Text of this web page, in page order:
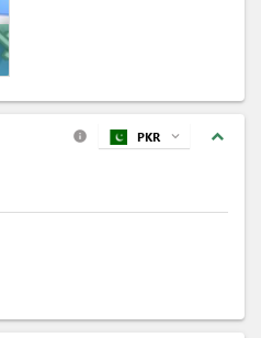
expand_less
info PKR expand_more